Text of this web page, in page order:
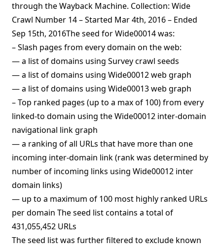
through the Wayback Machine. Collection: Wide
Crawl Number 14 – Started Mar 4th, 2016 – Ended
Sep 15th, 2016The seed for Wide00014 was:
– Slash pages from every domain on the web:
— a list of domains using Survey crawl seeds
— a list of domains using Wide00012 web graph
— a list of domains using Wide00013 web graph
– Top ranked pages (up to a max of 100) from every
linked-to domain using the Wide00012 inter-domain
navigational link graph
— a ranking of all URLs that have more than one
incoming inter-domain link (rank was determined by
number of incoming links using Wide00012 inter
domain links)
— up to a maximum of 100 most highly ranked URLs
per domain The seed list contains a total of
431,055,452 URLs
The seed list was further filtered to exclude known